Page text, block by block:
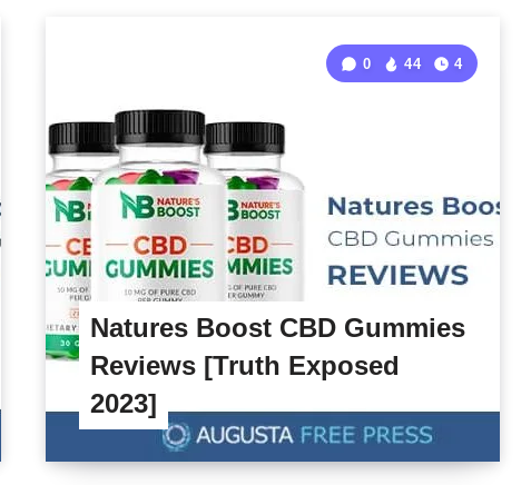
Natures Boost CBD Gummies
Reviews [Truth Exposed
2023]
0 44 4